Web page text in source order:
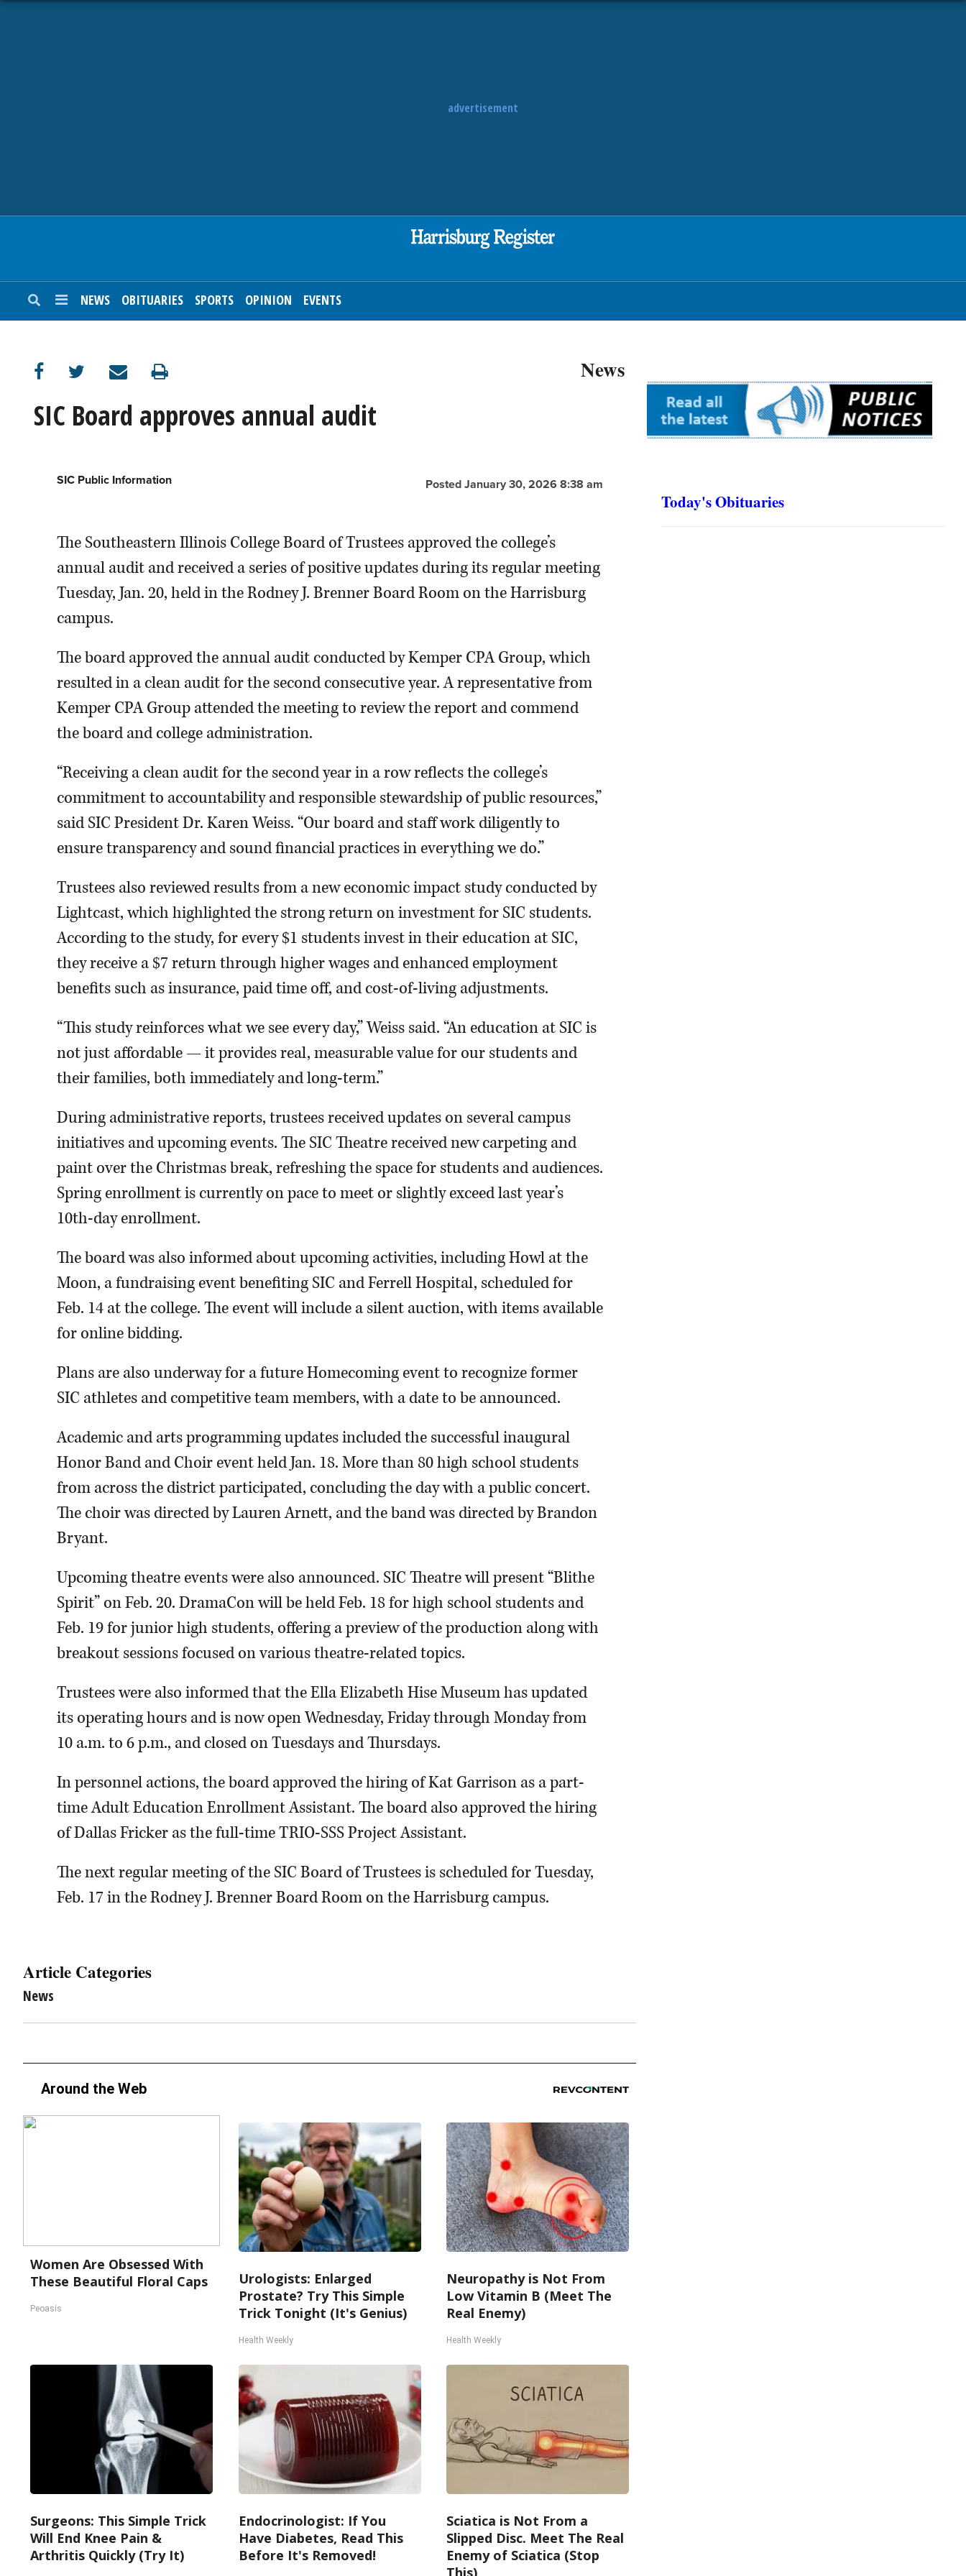
advertisement
NEWS OBITUARIES SPORTS OPINION EVENTS
News
SIC Board approves annual audit
Posted January 30, 2026 8:38 am
SIC Public Information
The Southeastern Illinois College Board of Trustees approved the college’s
annual audit and received a series of positive updates during its regular meeting
Tuesday, Jan. 20, held in the Rodney J. Brenner Board Room on the Harrisburg
campus.
The board approved the annual audit conducted by Kemper CPA Group, which
resulted in a clean audit for the second consecutive year. A representative from
Kemper CPA Group attended the meeting to review the report and commend
the board and college administration.
“Receiving a clean audit for the second year in a row reflects the college’s
commitment to accountability and responsible stewardship of public resources,”
said SIC President Dr. Karen Weiss. “Our board and staff work diligently to
ensure transparency and sound financial practices in everything we do.”
Trustees also reviewed results from a new economic impact study conducted by
Lightcast, which highlighted the strong return on investment for SIC students.
According to the study, for every $1 students invest in their education at SIC,
they receive a $7 return through higher wages and enhanced employment
benefits such as insurance, paid time off, and cost-of-living adjustments.
“This study reinforces what we see every day,” Weiss said. “An education at SIC is
not just affordable — it provides real, measurable value for our students and
their families, both immediately and long-term.”
During administrative reports, trustees received updates on several campus
initiatives and upcoming events. The SIC Theatre received new carpeting and
paint over the Christmas break, refreshing the space for students and audiences.
Spring enrollment is currently on pace to meet or slightly exceed last year’s
10th-day enrollment.
The board was also informed about upcoming activities, including Howl at the
Moon, a fundraising event benefiting SIC and Ferrell Hospital, scheduled for
Feb. 14 at the college. The event will include a silent auction, with items available
for online bidding.
Plans are also underway for a future Homecoming event to recognize former
SIC athletes and competitive team members, with a date to be announced.
Academic and arts programming updates included the successful inaugural
Honor Band and Choir event held Jan. 18. More than 80 high school students
from across the district participated, concluding the day with a public concert.
The choir was directed by Lauren Arnett, and the band was directed by Brandon
Bryant.
Upcoming theatre events were also announced. SIC Theatre will present “Blithe
Spirit” on Feb. 20. DramaCon will be held Feb. 18 for high school students and
Feb. 19 for junior high students, offering a preview of the production along with
breakout sessions focused on various theatre-related topics.
Trustees were also informed that the Ella Elizabeth Hise Museum has updated
its operating hours and is now open Wednesday, Friday through Monday from
10 a.m. to 6 p.m., and closed on Tuesdays and Thursdays.
In personnel actions, the board approved the hiring of Kat Garrison as a part-
time Adult Education Enrollment Assistant. The board also approved the hiring
of Dallas Fricker as the full-time TRIO-SSS Project Assistant.
The next regular meeting of the SIC Board of Trustees is scheduled for Tuesday,
Feb. 17 in the Rodney J. Brenner Board Room on the Harrisburg campus.
Article Categories
News
Around the Web
Women Are Obsessed With
These Beautiful Floral Caps
Peoasis
Urologists: Enlarged
Prostate? Try This Simple
Trick Tonight (It's Genius)
Health Weekly
Neuropathy is Not From
Low Vitamin B (Meet The
Real Enemy)
Health Weekly
Surgeons: This Simple Trick
Will End Knee Pain &
Arthritis Quickly (Try It)
Endocrinologist: If You
Have Diabetes, Read This
Before It's Removed!
Sciatica is Not From a
Slipped Disc. Meet The Real
Enemy of Sciatica (Stop
This)
Today's Obituaries